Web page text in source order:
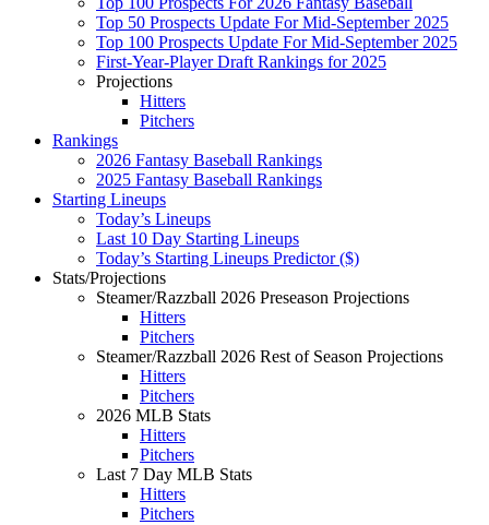
Top 50 Prospects Update For Mid-September 2025
Top 100 Prospects Update For Mid-September 2025
First-Year-Player Draft Rankings for 2025
Projections
Hitters
Pitchers
Rankings
2026 Fantasy Baseball Rankings
2025 Fantasy Baseball Rankings
Starting Lineups
Today’s Lineups
Last 10 Day Starting Lineups
Today’s Starting Lineups Predictor ($)
Stats/Projections
Steamer/Razzball 2026 Preseason Projections
Hitters
Pitchers
Steamer/Razzball 2026 Rest of Season Projections
Hitters
Pitchers
2026 MLB Stats
Hitters
Pitchers
Last 7 Day MLB Stats
Hitters
Pitchers